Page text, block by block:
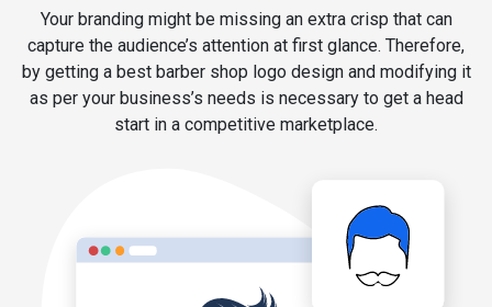
Your branding might be missing an extra crisp that can
capture the audience’s attention at first glance. Therefore,
by getting a best barber shop logo design and modifying it
as per your business’s needs is necessary to get a head
start in a competitive marketplace.